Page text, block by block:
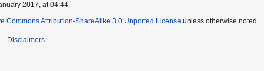
2017, at 04:44.
Commons Attribution-ShareAlike 3.0 Unported License unless otherwise noted.
Disclaimers